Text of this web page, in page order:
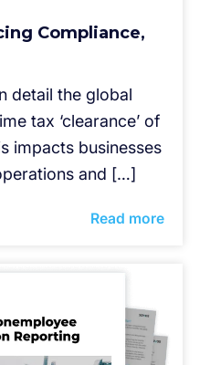
Compliance,
detail the global
tax ‘clearance’ of
impacts businesses
and […]
Read more